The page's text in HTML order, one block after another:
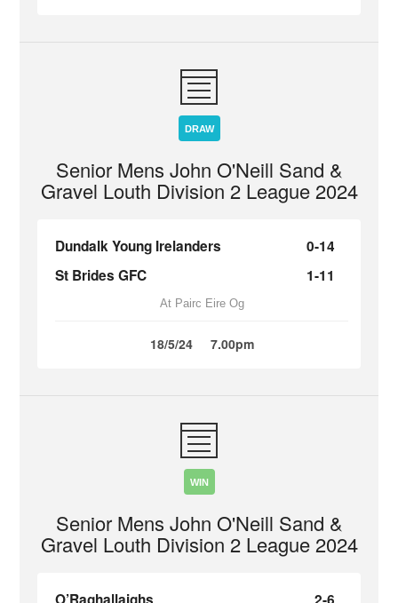
DRAW
Senior Mens John O'Neill Sand &
Gravel Louth Division 2 League 2024
Dundalk Young Irelanders
0-14
St Brides GFC
1-11
At Pairc Eire Og
18/5/24 7.00pm
WIN
Senior Mens John O'Neill Sand &
Gravel Louth Division 2 League 2024